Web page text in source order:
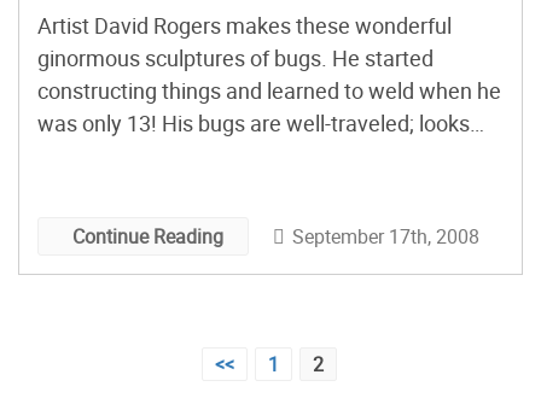
Artist David Rogers makes these wonderful
ginormous sculptures of bugs. He started
constructing things and learned to weld when he
was only 13! His bugs are well-traveled; looks
Massachusetts.
Continue Reading September 17th, 2008
<< 1 2